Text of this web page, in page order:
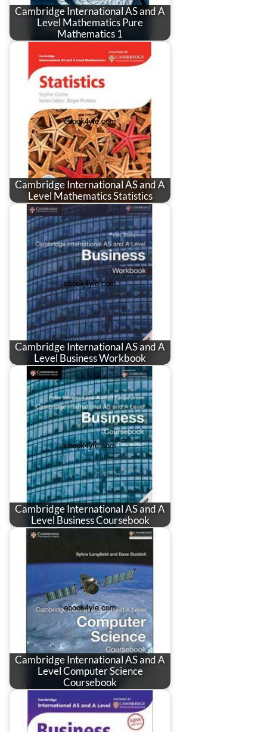
Cambridge International AS and A
Level Mathematics Pure
Mathematics 1
Cambridge International AS and A
Level Mathematics Statistics
Cambridge International AS and A
Level Business Workbook
Cambridge International AS and A
Level Business Coursebook
Cambridge International AS and A
Level Computer Science
Coursebook